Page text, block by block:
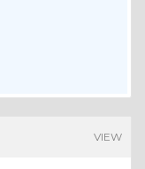
VIEW